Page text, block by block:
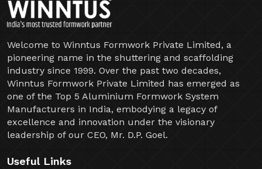
Welcome to Winntus Formwork Private Limited, a
pioneering name in the shuttering and scaffolding
industry since 1999. Over the past two decades,
Winntus Formwork Private Limited has emerged as
one of the Top 5 Aluminium Formwork System
Manufacturers in India, embodying a legacy of
excellence and innovation under the visionary
leadership of our CEO, Mr. D.P. Goel.
Useful Links